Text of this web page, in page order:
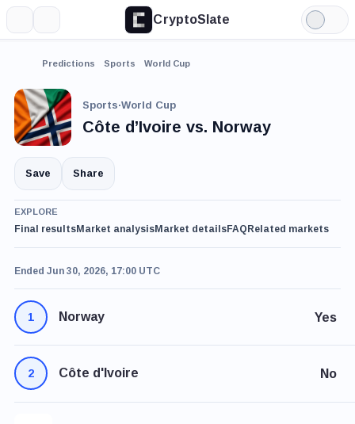
CryptoSlate
Light
Mode
Predictions Sports World Cup
Sports·World Cup
Côte d’Ivoire vs. Norway
Save Share
EXPLORE
Final resultsMarket analysisMarket detailsFAQ Related markets
Ended Jun 30, 2026, 17:00 UTC
1 Norway Yes
2 Côte d'Ivoire No